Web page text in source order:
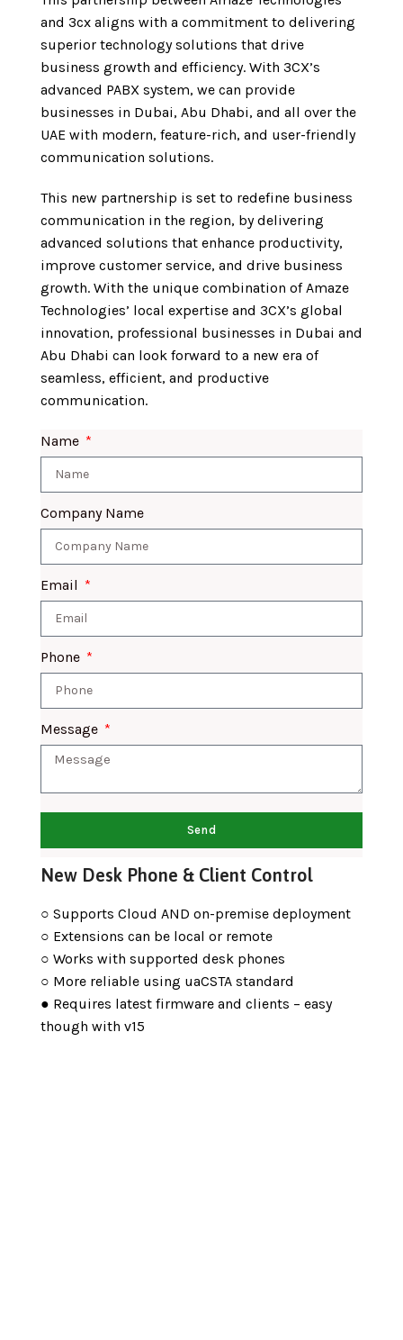
and 3cx aligns with a commitment to delivering
superior technology solutions that drive
business growth and efficiency. With 3CX’s
advanced PABX system, we can provide
businesses in Dubai, Abu Dhabi, and all over the
UAE with modern, feature-rich, and user-friendly
communication solutions.
This new partnership is set to redefine business
communication in the region, by delivering
advanced solutions that enhance productivity,
improve customer service, and drive business
growth. With the unique combination of Amaze
Technologies’ local expertise and 3CX’s global
innovation, professional businesses in Dubai and
Abu Dhabi can look forward to a new era of
seamless, efficient, and productive
communication.
Name
Company Name
Email
Phone
Message
Send
New Desk Phone & Client Control
○ Supports Cloud AND on-premise deployment
○ Extensions can be local or remote
○ Works with supported desk phones
○ More reliable using uaCSTA standard
● Requires latest firmware and clients – easy
though with v15